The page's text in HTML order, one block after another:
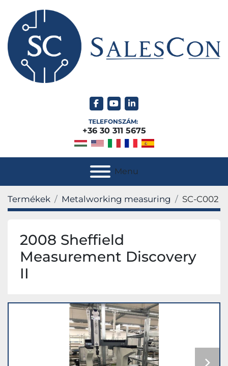
facebook
youtubelinkedin
TELEFONSZÁM:
+36 30 311 5675
Menu
Termékek Metalworking measuring SC-C002
2008 Sheffield
Measurement Discovery
II